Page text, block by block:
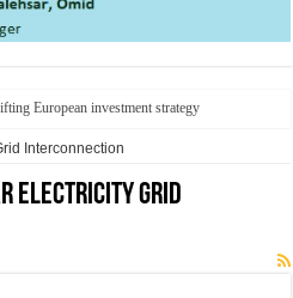
European investment strategy
Interconnection
Electricity Grid